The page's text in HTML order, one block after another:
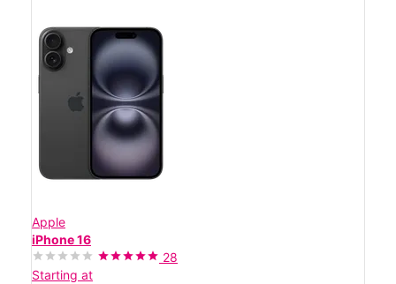
Apple
iPhone 16
28
Starting at